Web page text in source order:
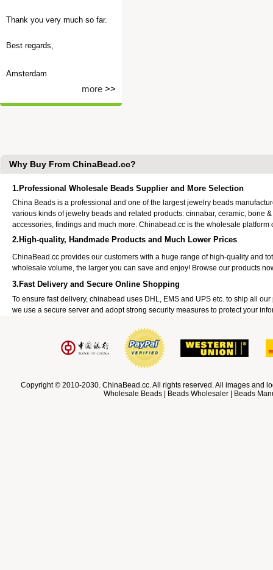
Thank you very much so far.
Best regards,
Amsterdam
more >>
Why Buy From ChinaBead.cc?
1.Professional Wholesale Beads Supplier and More Selection
China Beads is a professional and one of the largest jewelry beads
various kinds of jewelry beads and related products: cinnabar, ceramic, bone
accessories, findings and much more. Chinabead.cc is the wholesale platform
2.High-quality, Handmade Products and Much Lower Prices
ChinaBead.cc provides our customers with a huge range of high-quality and
wholesale volume, the larger you can save and enjoy! Browse our products
3.Fast Delivery and Secure Online Shopping
To ensure fast delivery, chinabead uses DHL, EMS and UPS etc. to ship all
we use a secure server and adopt strong security measures to protect your
Copyright © 2010-2030. ChinaBead.cc. All rights reserved. All images and
Wholesale Beads | Beads Wholesaler | Beads